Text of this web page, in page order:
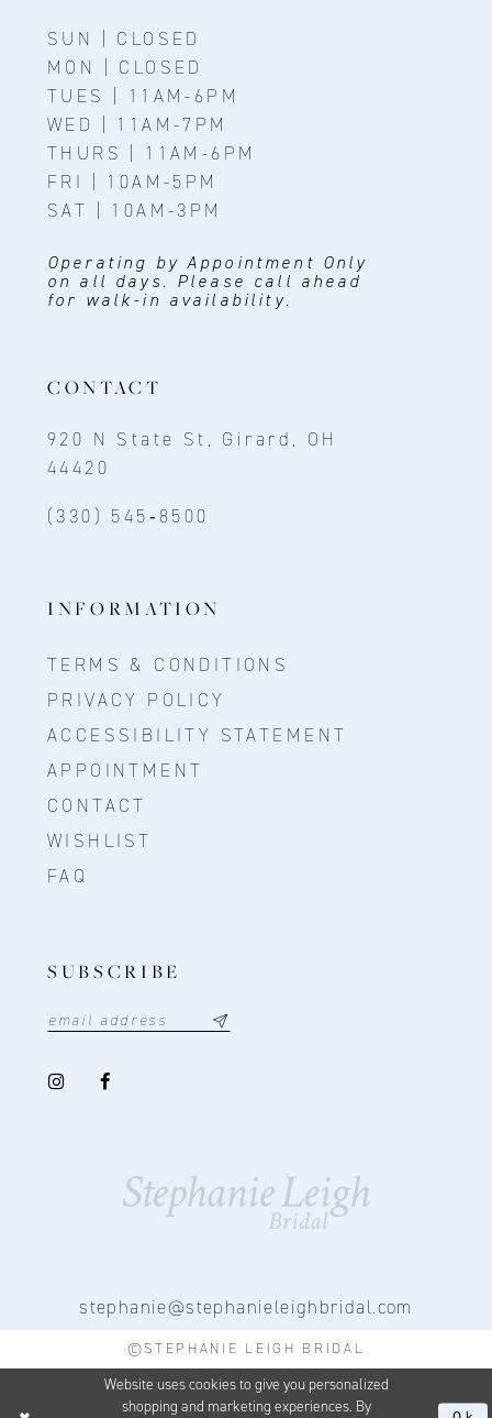
SUN | CLOSED
MON | CLOSED
TUES | 11AM-6PM
WED | 11AM-7PM
THURS | 11AM-6PM
FRI | 10AM-5PM
SAT | 10AM-3PM
Operating by Appointment Only
on all days. Please call ahead
for walk-in availability.
CONTACT
920 N State St, Girard, OH
44420
(330) 545‑8500
INFORMATION
TERMS & CONDITIONS
PRIVACY POLICY
ACCESSIBILITY STATEMENT
APPOINTMENT
CONTACT
WISHLIST
FAQ
SUBSCRIBE
stephanie@stephanieleighbridal.com
©STEPHANIE LEIGH BRIDAL
Website uses cookies to give you personalized
shopping and marketing experiences. By